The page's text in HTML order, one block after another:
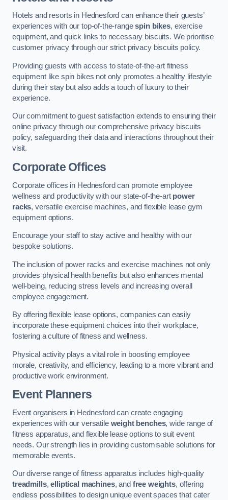
Hotels and resorts in Hednesford can enhance their guests’
experiences with our top-of-the-rangespin bikes, exercise
equipment, and quick links to necessary biscuits. We prioritise
customer privacy through our strict privacy biscuits policy.
Providing guests with access to state-of-the-art fitness
equipment like spin bikes not only promotes a healthy lifestyle
during their stay but also adds a touch of luxury to their
experience.
Our commitment to guest satisfaction extends to ensuring their
online privacy through our comprehensive privacy biscuits
policy, safeguarding their data and interactions throughout their
visit.
Corporate Offices
Corporate offices in Hednesford can promote employee
wellness and productivity with our state-of-the-art power
racks, versatile exercise machines, and flexible lease gym
equipment options.
Encourage your staff to stay active and healthy with our
bespoke solutions.
The inclusion of power racks and exercise machines not only
provides physical health benefits but also enhances mental
well-being, reducing stress levels and increasing overall
employee engagement.
By offering flexible lease options, companies can easily
incorporate these equipment choices into their workplace,
fostering a culture of fitness and wellness.
Physical activity plays a vital role in boosting employee
morale, creativity, and efficiency, leading to a more vibrant and
productive work environment.
Event Planners
Event organisers in Hednesford can create engaging
experiences with our versatile weight benches, wide range of
fitness apparatus, and flexible lease options to suit event
needs. Our strength lies in providing customisable solutions for
memorable events.
Our diverse range of fitness apparatus includes high-quality
treadmills,elliptical machines, and free weights, offering
endless possibilities to design unique event spaces that cater